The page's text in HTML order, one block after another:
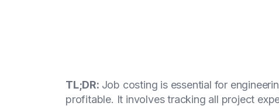
TL;DR: Job costing is essential for
profitable. It involves tracking all project